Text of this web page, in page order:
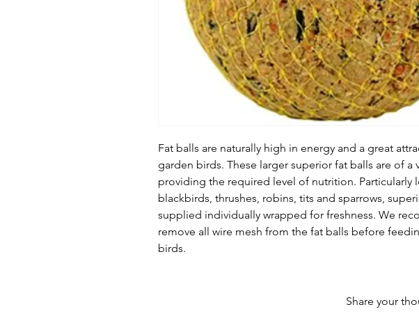
Fat balls are naturally high in energy and a great
garden birds. These larger superior fat balls are of a
providing the required level of nutrition. Particularly
blackbirds, thrushes, robins, tits and sparrows,
supplied individually wrapped for freshness. We
remove all wire mesh from the fat balls before
birds.
Share your